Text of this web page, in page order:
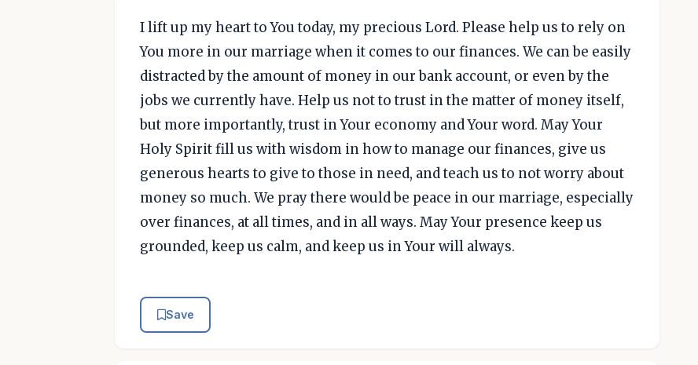
I lift up my heart to You today, my precious Lord. Please help us to rely on
You more in our marriage when it comes to our finances. We can be easily
distracted by the amount of money in our bank account, or even by the
jobs we currently have. Help us not to trust in the matter of money itself,
but more importantly, trust in Your economy and Your word. May Your
Holy Spirit fill us with wisdom in how to manage our finances, give us
generous hearts to give to those in need, and teach us to not worry about
money so much. We pray there would be peace in our marriage, especially
over finances, at all times, and in all ways. May Your presence keep us
grounded, keep us calm, and keep us in Your will always.
Save